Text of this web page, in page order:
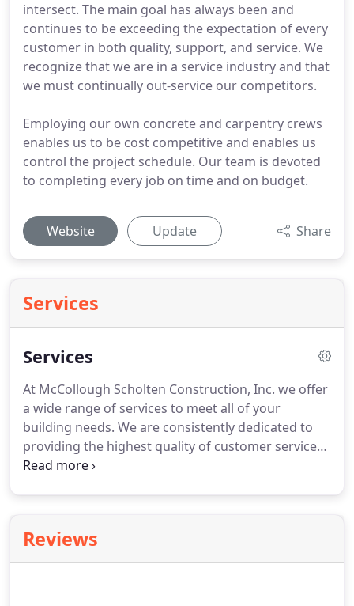
intersect. The main goal has always been and
continues to be exceeding the expectation of every
customer in both quality, support, and service. We
recognize that we are in a service industry and that
we must continually out-service our competitors.
Employing our own concrete and carpentry crews
enables us to be cost competitive and enables us
control the project schedule. Our team is devoted
to completing every job on time and on budget.
Website Update Share
Services
Services
At McCollough Scholten Construction, Inc. we offer
a wide range of services to meet all of your
building needs. We are consistently dedicated to
providing the highest quality of customer service
to all of our clients in everything we do. For more
Reviews